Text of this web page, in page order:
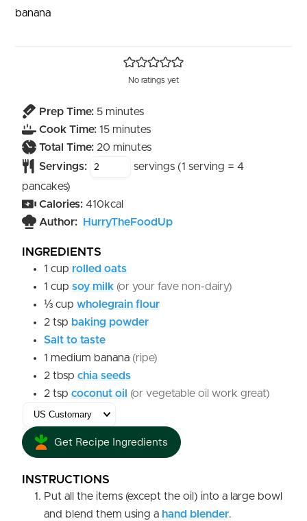
banana
No ratings yet
Prep Time: 5minutes
minutes
Cook Time: 15minutes
minutes
Total Time: 20minutes
minutes
Servings:
servings (1 serving = 4
pancakes)
Calories: 410kcal
Author:
HurryTheFoodUp
INGREDIENTS
1 cup rolled oats
1 cup soy milk (or your fave non-dairy)
⅓ cup wholegrain flour
2 tsp baking powder
Salt to taste
1 medium banana (ripe)
2 tbsp chia seeds
2 tsp coconut oil (or vegetable oil work great)
Get Recipe Ingredients
INSTRUCTIONS
Put all the items (except the oil) into a large bowl
and blend them using a hand blender.